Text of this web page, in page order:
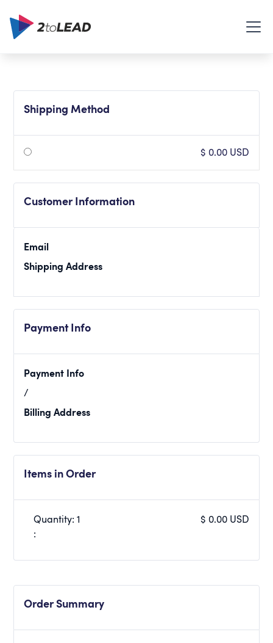
Shipping Method
$ 0.00 USD
Customer Information
Email
Shipping Address
Payment Info
Payment Info
/
Billing Address
Items in Order
Quantity: 1
:
$ 0.00 USD
Order Summary